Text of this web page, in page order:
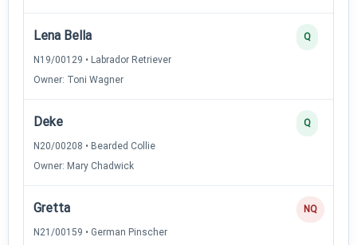
Lena Bella
N19/00129 • Labrador Retriever
Owner: Toni Wagner
Q
Deke
N20/00208 • Bearded Collie
Owner: Mary Chadwick
Q
Gretta
N21/00159 • German Pinscher
NQ